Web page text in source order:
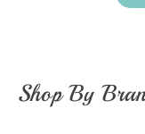
Shop By